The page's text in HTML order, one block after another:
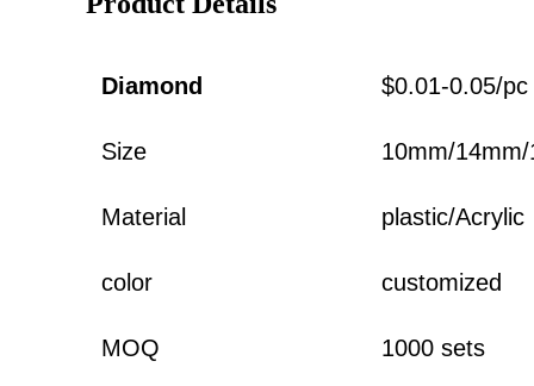
Diamond $0.01-0.05/pc
Size 10mm/
Material plastic/Acrylic
color customized
MOQ 1000 sets